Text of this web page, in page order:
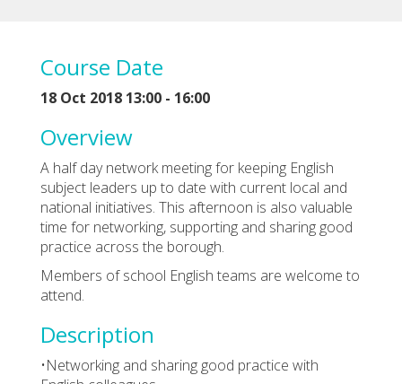
Course Date
18 Oct 2018 13:00 - 16:00
Overview
A half day network meeting for keeping English
subject leaders up to date with current local and
national initiatives. This afternoon is also valuable
time for networking, supporting and sharing good
practice across the borough.
Members of school English teams are welcome to
attend.
Description
•Networking and sharing good practice with